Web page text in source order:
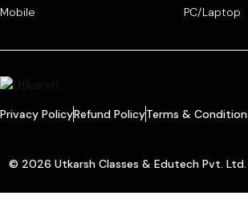
Mobile PC/Laptop
Privacy PolicyRefund PolicyTerms &
© 2026 Utkarsh Classes & Edutech Pvt. Ltd.